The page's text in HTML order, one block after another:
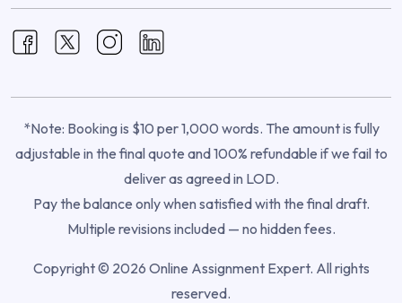
*Note: Booking is $10 per 1,000 words. The amount is fully
adjustable in the final quote and 100% refundable if we fail to
deliver as agreed in LOD.
Pay the balance only when satisfied with the final draft.
Multiple revisions included — no hidden fees.
Copyright © 2026 Online Assignment Expert. All rights
reserved.